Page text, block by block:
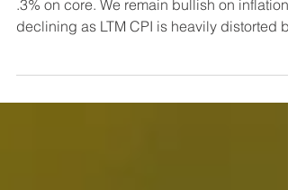
CPI printed in line at .2% on headline and
.3% on core. We remain bullish on inflation
the ...